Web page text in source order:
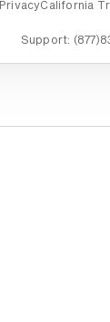
PrivacyCalifornia
Support: